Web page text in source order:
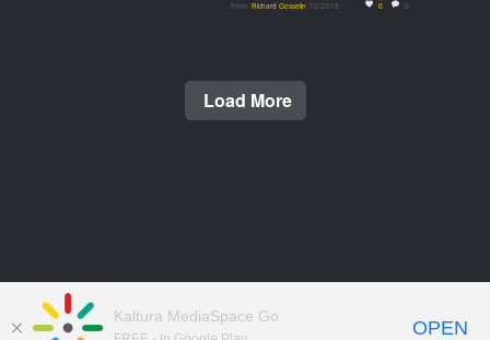
From Richard Gosselin 7/2/2019 0 0
Load More
Kaltura MediaSpace Go
OPEN